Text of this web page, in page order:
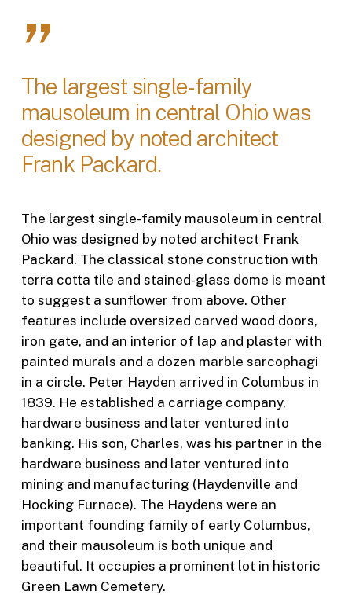
”
The largest single-family
mausoleum in central Ohio was
designed by noted architect
Frank Packard.
The largest single-family mausoleum in central
Ohio was designed by noted architect Frank
Packard. The classical stone construction with
terra cotta tile and stained-glass dome is meant
to suggest a sunflower from above. Other
features include oversized carved wood doors,
iron gate, and an interior of lap and plaster with
painted murals and a dozen marble sarcophagi
in a circle. Peter Hayden arrived in Columbus in
1839. He established a carriage company,
hardware business and later ventured into
banking. His son, Charles, was his partner in the
hardware business and later ventured into
mining and manufacturing (Haydenville and
Hocking Furnace). The Haydens were an
important founding family of early Columbus,
and their mausoleum is both unique and
beautiful. It occupies a prominent lot in historic
Green Lawn Cemetery.